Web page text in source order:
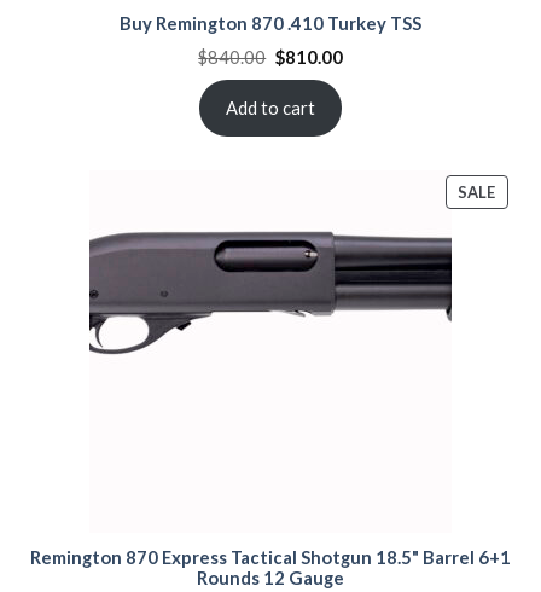
Buy Remington 870 .410 Turkey TSS
$840.00 Original
price
$840.00.
$810.00Current
$810.00.
Add to cart
SALE
ON
Remington 870 Express Tactical Shotgun 18.5" Barrel 6+1
Rounds 12 Gauge